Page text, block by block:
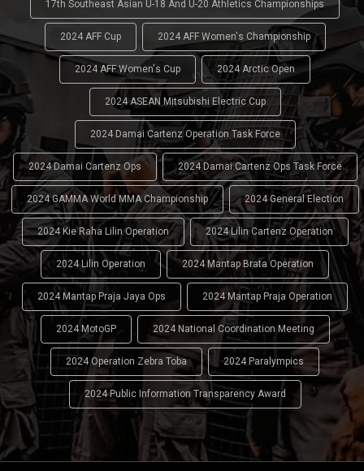
17th Southeast Asian U-18 And U-20 Athletics Championships
2024 AFF Cup 2024 AFF Women's Championship
2024 AFF Women's Cup 2024 Arctic Open
2024 ASEAN Mitsubishi Electric Cup
2024 Damai Cartenz Operation Task Force
2024 Damai Cartenz Ops 2024 Damai Cartenz Ops Task Force
2024 GAMMA World MMA Championship 2024 General Election
2024 Kie Raha Lilin Operation 2024 Lilin Cartenz Operation
2024 Lilin Operation 2024 Mantap Brata Operation
2024 Mantap Praja Jaya Ops 2024 Mantap Praja Operation
2024 MotoGP 2024 National Coordination Meeting
2024 Operation Zebra Toba 2024 Paralympics
2024 Public Information Transparency Award